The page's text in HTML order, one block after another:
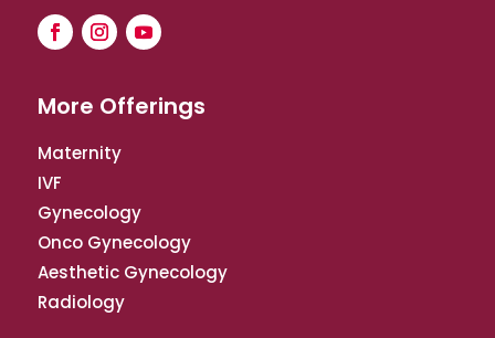
More Offerings
Maternity
IVF
Gynecology
Onco Gynecology
Aesthetic Gynecology
Radiology